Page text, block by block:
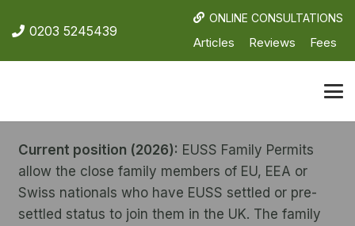
0203 5245439
ONLINE CONSULTATIONS
Articles Reviews Fees
Current position (2026): EUSS Family Permits
allow the close family members of EU, EEA or
Swiss nationals who have EUSS settled or pre-
settled status to join them in the UK. The family